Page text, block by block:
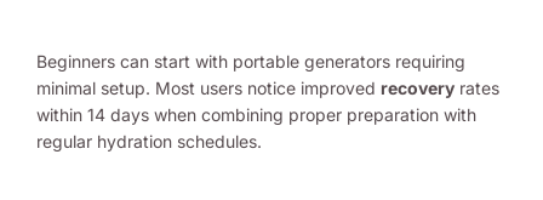
Beginners can start with portable generators requiring
minimal setup. Most users notice improved recovery rates
within 14 days when combining proper preparation with
regular hydration schedules.